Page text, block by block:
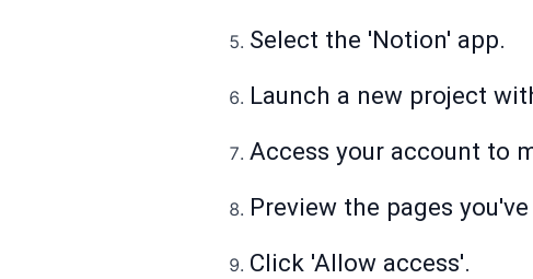
Select the 'Notion' app.
Launch a new project
Access your account to
Preview the pages
Click 'Allow access'.